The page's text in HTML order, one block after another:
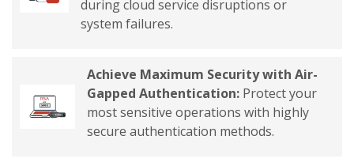
during cloud service disruptions or
system failures.
Achieve Maximum Security with Air-
Gapped Authentication: Protect your
most sensitive operations with highly
secure authentication methods.